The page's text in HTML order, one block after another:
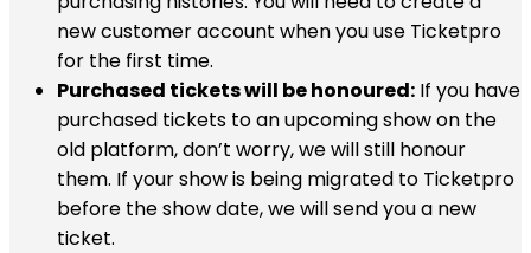
new customer account when you use Ticketpro
for the first time.
Purchased tickets will be honoured: If you have
purchased tickets to an upcoming show on the
old platform, don’t worry, we will still honour
them. If your show is being migrated to Ticketpro
before the show date, we will send you a new
ticket.